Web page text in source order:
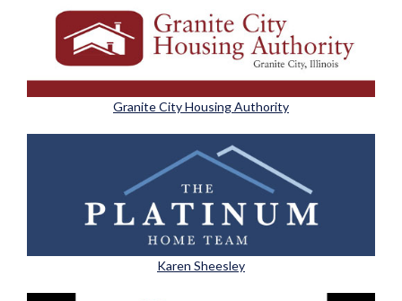
Granite City Housing Authority
Karen Sheesley